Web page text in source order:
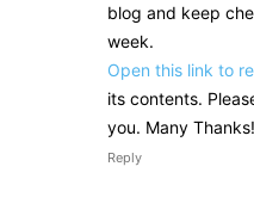
blog and keep
week.
Open this link to
its contents.
you. Many Thanks!
Reply